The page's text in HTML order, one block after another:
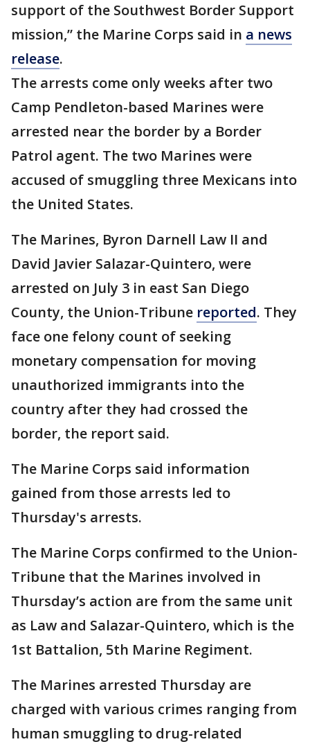
support of the Southwest Border Support
mission,” the Marine Corps said in a news
release.
The arrests come only weeks after two
Camp Pendleton-based Marines were
arrested near the border by a Border
Patrol agent. The two Marines were
accused of smuggling three Mexicans into
the United States.
The Marines, Byron Darnell Law II and
David Javier Salazar-Quintero, were
arrested on July 3 in east San Diego
County, the Union-Tribune reported. They
face one felony count of seeking
monetary compensation for moving
unauthorized immigrants into the
country after they had crossed the
border, the report said.
The Marine Corps said information
gained from those arrests led to
Thursday's arrests.
The Marine Corps confirmed to the Union-
Tribune that the Marines involved in
Thursday’s action are from the same unit
as Law and Salazar-Quintero, which is the
1st Battalion, 5th Marine Regiment.
The Marines arrested Thursday are
charged with various crimes ranging from
human smuggling to drug-related